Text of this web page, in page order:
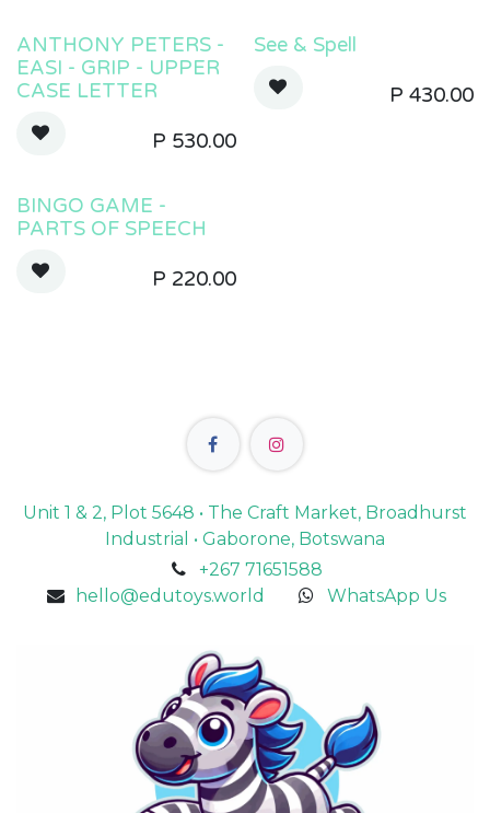
ANTHONY PETERS -
EASI - GRIP - UPPER
CASE LETTER
P 530.00
See & Spell
P 430.00
BINGO GAME -
PARTS OF SPEECH
P 220.00
Unit 1 & 2, Plot 5648 • The Craft Market, Broadhurst
Industrial • Gaborone, Botswana
+267 71651588
hello@edutoys.world
WhatsApp Us